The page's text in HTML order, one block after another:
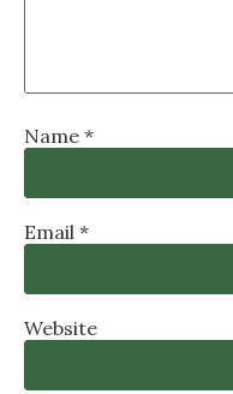
Name *
Email *
Website